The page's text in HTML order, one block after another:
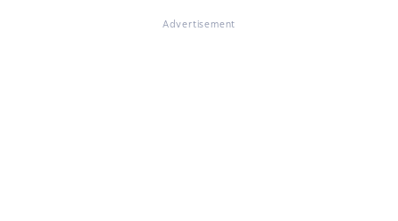
Advertisement